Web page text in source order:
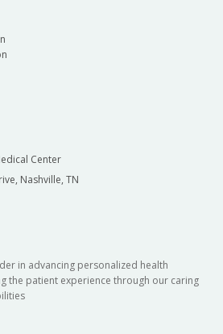
Center
Nashville, TN
in advancing personalized health
the patient experience through our caring